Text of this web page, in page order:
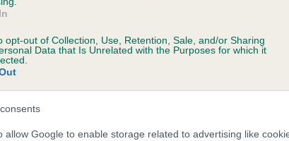
opt-out of Collection, Use, Retention, Sale, and/or Sharing
Data that Is Unrelated with the Purposes for which it
allow Google to enable storage related to advertising like
a dog is more or less likely to have, and pass on
KC health schemes.
They tell us how the individual